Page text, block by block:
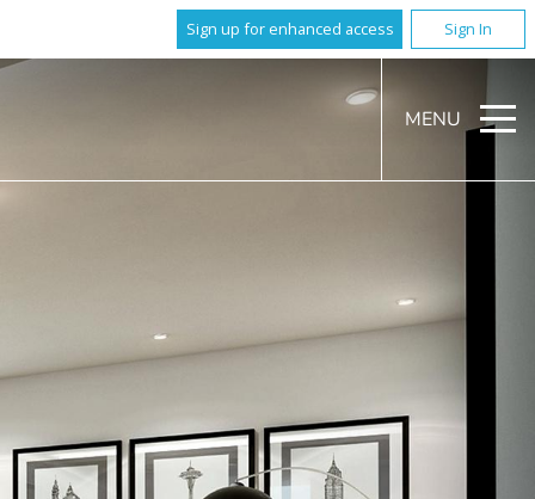
Sign up for enhanced access Sign In
MENU